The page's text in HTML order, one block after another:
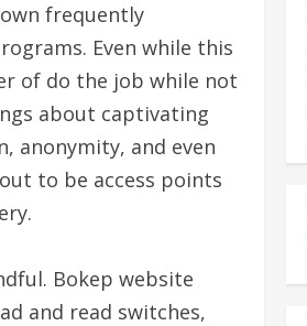
frequently
Even while this
of do the job while not
about captivating
anonymity, and even
to be access points
Bokep website
and read switches,